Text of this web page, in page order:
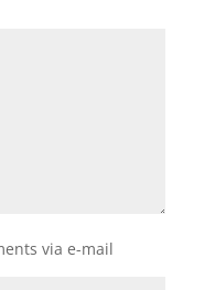
via e-mail